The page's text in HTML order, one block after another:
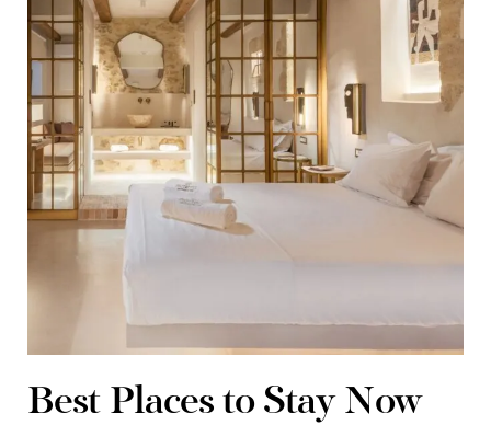
Best Places to Stay Now